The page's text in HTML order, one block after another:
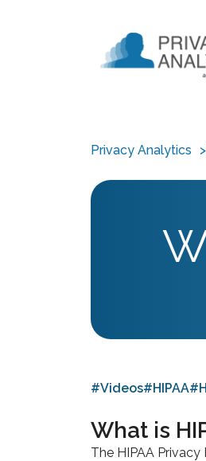
Privacy Analytics
#Videos#HIPAA
What is
The HIPAA